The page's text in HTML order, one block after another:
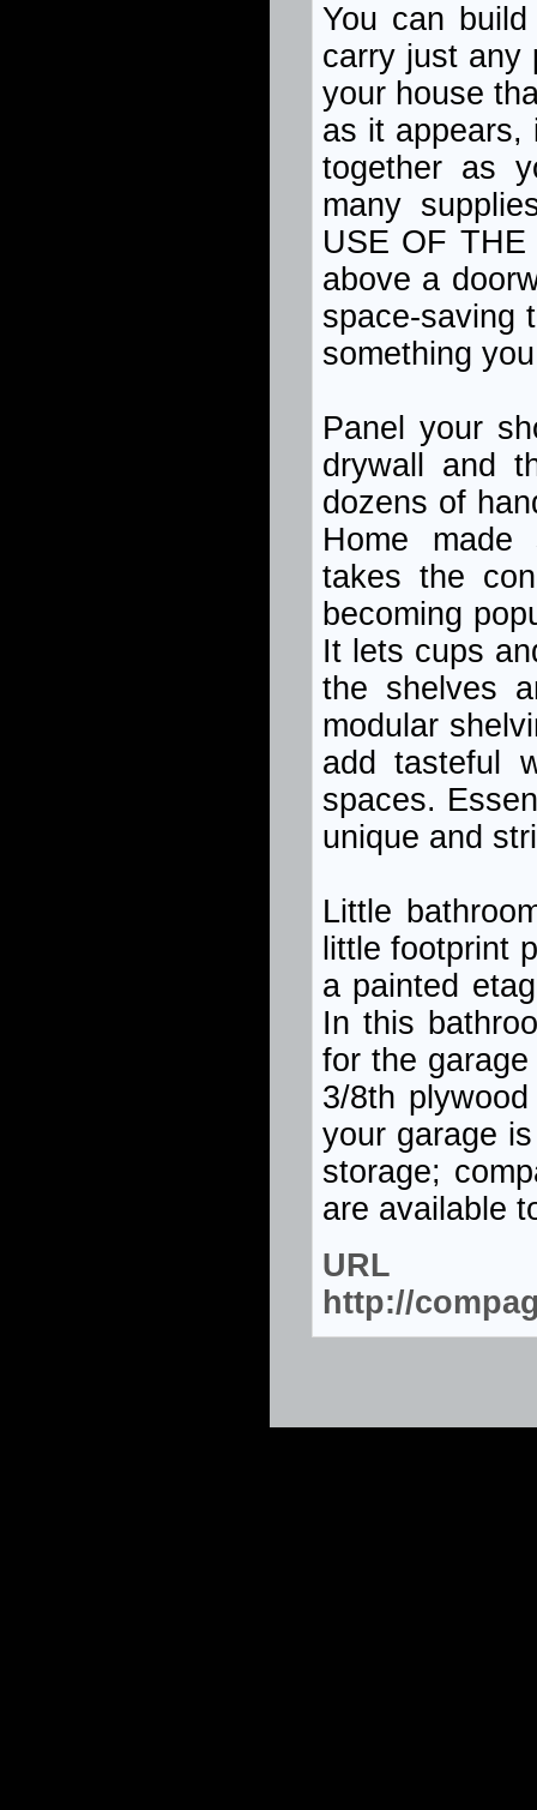
You can
carry just any
your house
as it appears,
together as
many
USE OF
above a
space-saving
something
Panel your
drywall and
dozens of
Home made
takes the
becoming
It lets cups
the shelves
modular
add tasteful
spaces.
unique and
Little
little footprint
a painted
In this
for the
3/8th
your garage
storage;
are available
http://